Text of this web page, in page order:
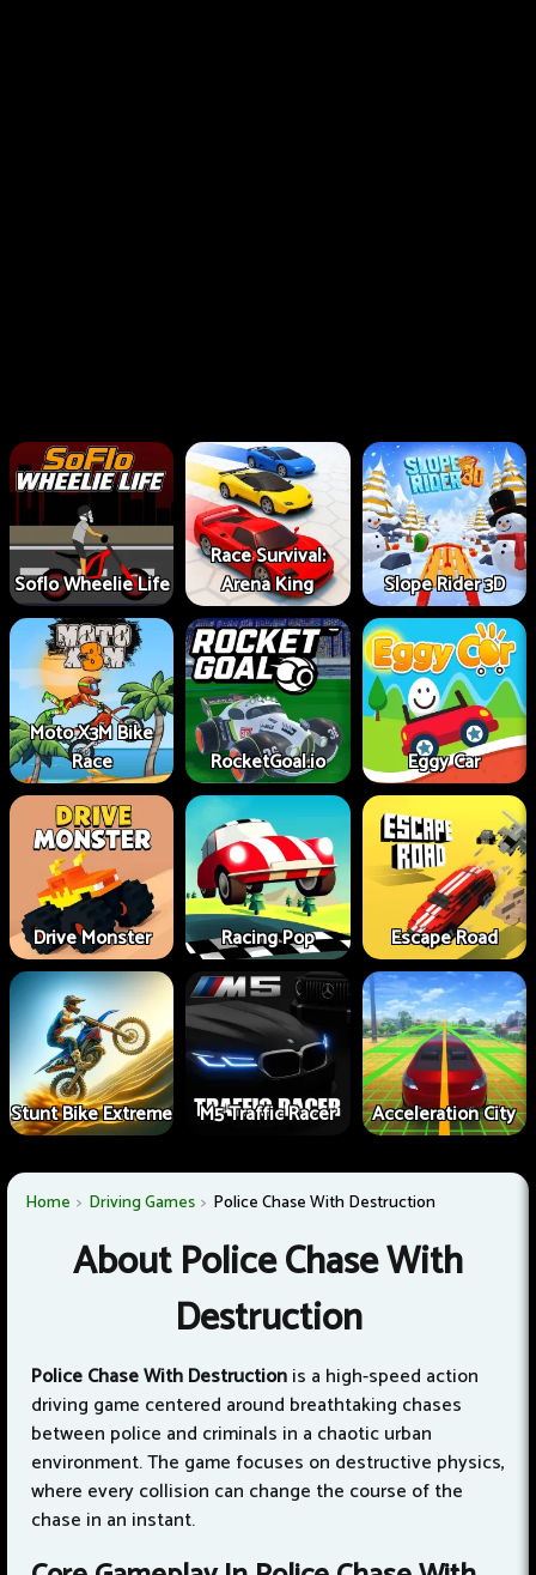
Soflo Wheelie Life
Race Survival:
Arena King
Slope Rider 3D
Moto X3M Bike
Race
RocketGoal.io Eggy Car
Drive Monster Racing Pop Escape Road
Stunt Bike Extreme M5 Traffic Racer Acceleration City
Home Driving Games Police Chase With Destruction
About Police Chase With
Destruction
Police Chase With Destructionis a high-speed action
driving game centered around breathtaking chases
between police and criminals in a chaotic urban
environment. The game focuses on destructive physics,
where every collision can change the course of the
chase in an instant.